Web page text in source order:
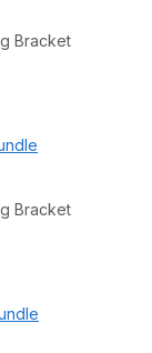
Bracket
Bracket